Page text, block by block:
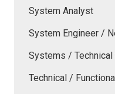
System Analyst
System Engineer /
Systems / Technical
Technical /